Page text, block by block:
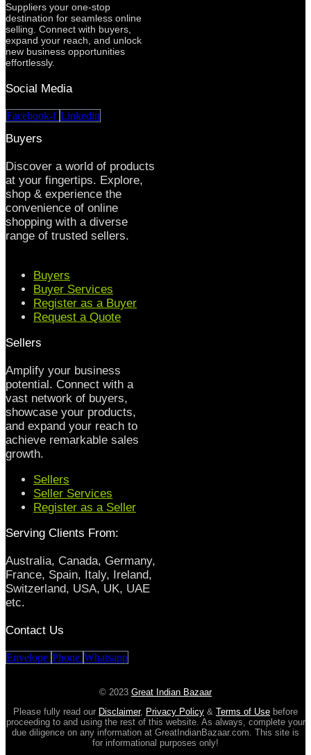
Suppliers your one-stop
destination for seamless online
selling. Connect with buyers,
expand your reach, and unlock
new business opportunities
effortlessly.
Social Media
Facebook-f Linkedin
Buyers
Discover a world of products
at your fingertips. Explore,
shop & experience the
convenience of online
shopping with a diverse
range of trusted sellers.
Buyers
Buyer Services
Register as a Buyer
Request a Quote
Sellers
Amplify your business
potential. Connect with a
vast network of buyers,
showcase your products,
and expand your reach to
achieve remarkable sales
growth.
Sellers
Seller Services
Register as a Seller
Serving Clients From:
Australia, Canada, Germany,
France, Spain, Italy, Ireland,
Switzerland, USA, UK, UAE
etc.
Contact Us
Envelope Phone Whatsapp
© 2023 Great Indian Bazaar
Please fully read our Disclaimer, Privacy Policy & Terms of Use before
proceeding to and using the rest of this website. As always, complete your
due diligence on any information at GreatIndianBazaar.com. This site is
for informational purposes only!